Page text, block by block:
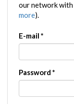
our network with
more).
E-mail *
Password *